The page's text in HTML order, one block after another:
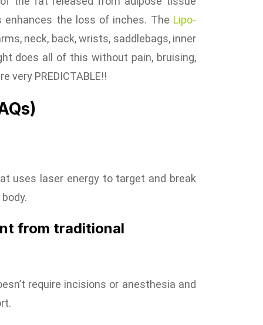
enhances the loss of inches. The Lipo-
neck, back, wrists, saddlebags, inner
does all of this without pain, bruising,
very PREDICTABLE!!
uses laser energy to target and break
from traditional
require incisions or anesthesia and